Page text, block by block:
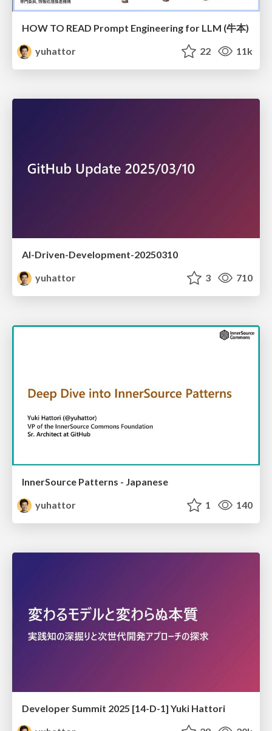
HOW TO READ Prompt Engineering for LLM (牛本)
yuhattor
22 11k
AI-Driven-Development-20250310
yuhattor
3 710
InnerSource Patterns - Japanese
yuhattor
1 140
Developer Summit 2025 [14-D-1] Yuki Hattori